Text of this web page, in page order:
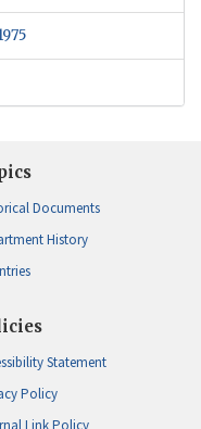
Documents
History
Statement
Policy
Link Policy